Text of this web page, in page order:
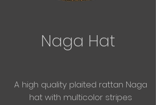
Naga Hat
A high quality plaited rattan Naga
hat with multicolor stripes